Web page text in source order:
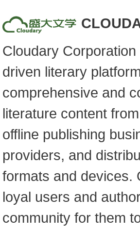
Cloudary
driven literary
comprehensive and
literature content
offline publishing
providers, and
formats and devices.
loyal users and
community for them